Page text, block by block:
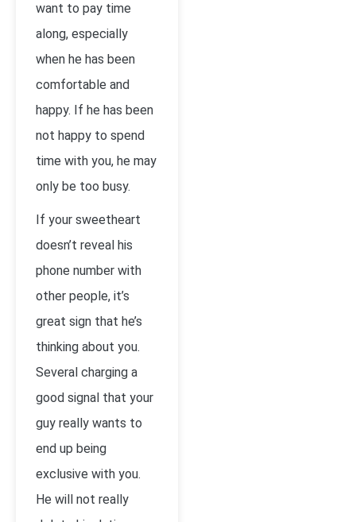
want to pay time
along, especially
when he has been
comfortable and
happy. If he has been
not happy to spend
time with you, he may
only be too busy.
If your sweetheart
doesn’t reveal his
phone number with
other people, it’s
great sign that he’s
thinking about you.
Several charging a
good signal that your
guy really wants to
end up being
exclusive with you.
He will not really